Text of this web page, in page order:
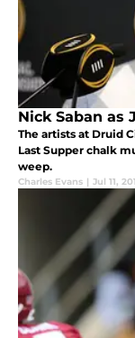
Nick Saban as
The artists at Druid
Last Supper chalk
weep.
Charles Evans | Jul 11,